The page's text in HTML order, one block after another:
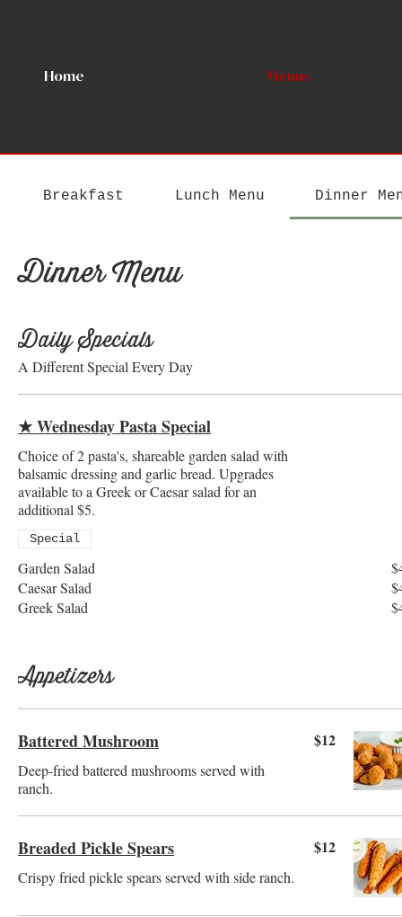
Home Menus
Breakfast Lunch Menu Dinner
Dinner Menu
Daily Specials
A Different Special Every Day
★ Wednesday Pasta Special
Choice of 2 pasta's, shareable garden salad with
balsamic dressing and garlic bread. Upgrades
available to a Greek or Caesar salad for an
additional $5.
Garden Salad
Caesar Salad
Greek Salad
Special
Appetizers
Battered Mushroom
Deep-fried battered mushrooms served with
ranch.
$12
Breaded Pickle Spears
Crispy fried pickle spears served with side ranch.
$12